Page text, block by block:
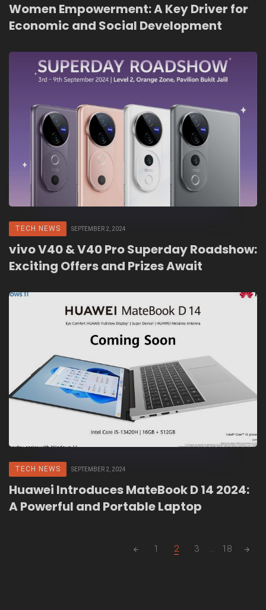
Women Empowerment: A Key Driver for
Economic and Social Development
TECH NEWS SEPTEMBER 2, 2024
vivo V40 & V40 Pro Superday Roadshow:
Exciting Offers and Prizes Await
TECH NEWS SEPTEMBER 2, 2024
Huawei Introduces MateBook D 14 2024:
A Powerful and Portable Laptop
1 2 3 ... 18